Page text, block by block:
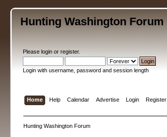
Hunting Washington Forum
Pleaselogin orregister.
Login with username, password and session length
Home Help Calendar Advertise Login Register
Hunting Washington Forum